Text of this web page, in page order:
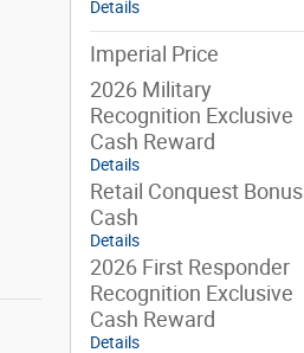
Details
Imperial Price
2026 Military
Recognition Exclusive
Cash Reward
Details
Retail Conquest Bonus
Cash
Details
2026 First Responder
Recognition Exclusive
Cash Reward
Details